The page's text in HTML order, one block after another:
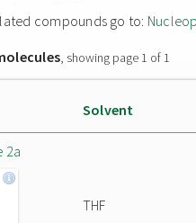
compounds go to:
, showing page 1 of 1
Solvent
2a
THF